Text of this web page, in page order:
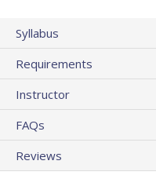
Syllabus
Requirements
Instructor
FAQs
Reviews